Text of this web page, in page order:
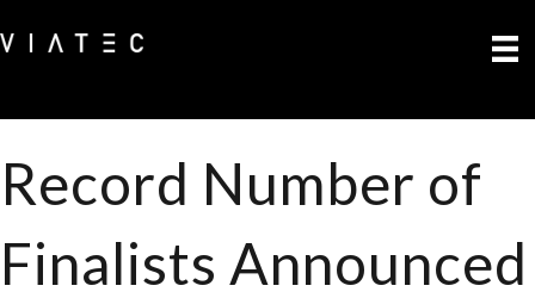
Record Number of
Finalists Announced